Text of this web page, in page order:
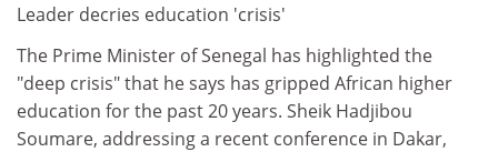
Leader decries education 'crisis'
The Prime Minister of Senegal has highlighted the
"deep crisis" that he says has gripped African higher
education for the past 20 years. Sheik Hadjibou
Soumare, addressing a recent conference in Dakar,